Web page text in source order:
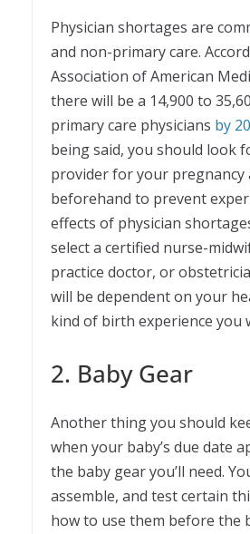
Physician shortages are
and non-primary care.
Association of American
there will be a 14,900 to
primary care physicians by
being said, you should look
provider for your pregnancy
beforehand to prevent
effects of physician
select a certified nurse-
practice doctor, or
will be dependent on your
kind of birth experience you
2. Baby Gear
Another thing you should
when your baby’s due date
the baby gear you’ll need.
assemble, and test certain
how to use them before the